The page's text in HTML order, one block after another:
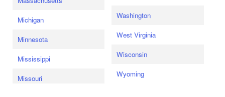
Michigan
Minnesota
Mississippi
Missouri
Washington
West Virginia
Wisconsin
Wyoming